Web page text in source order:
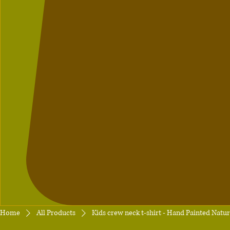
Home All Products Kids crew neck t-shirt - Hand Painted